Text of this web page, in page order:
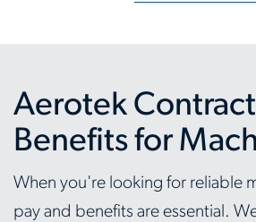
Aerotek
Benefits for
When you're looking for reliable
pay and benefits are essential.